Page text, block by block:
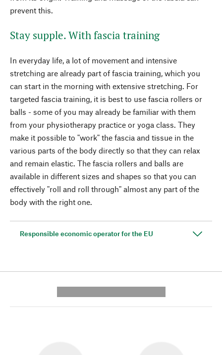
prevent this.
Stay supple. With fascia training
In everyday life, a lot of movement and intensive
stretching are already part of fascia training, which you
can start in the morning with extensive stretching. For
targeted fascia training, it is best to use fascia rollers or
balls - some of you may already be familiar with them
from your physiotherapy practice or yoga class. They
make it possible to "work" the fascia and tissue in the
various parts of the body directly so that they can relax
and remain elastic. The fascia rollers and balls are
available in different sizes and shapes so that you can
effectively "roll and roll through" almost any part of the
body with the right one.
Responsible economic operator for the EU